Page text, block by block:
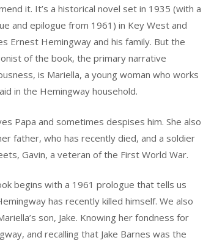
it. It’s a historical novel set in 1935 (with a
and epilogue from 1961) in Key West and
Ernest Hemingway and his family. But the
of the book, the primary narrative
is Mariella, a young woman who works
in the Hemingway household.
Papa and sometimes despises him. She also
father, who has recently died, and a soldier
Gavin, a veteran of the First World War.
begins with a 1961 prologue that tells us
has recently killed himself. We also
son, Jake. Knowing her fondness for
and recalling that Jake Barnes was the